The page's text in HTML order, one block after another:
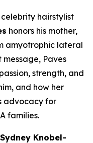
hairstylist
honors his mother,
amyotrophic lateral
message, Paves
strength, and
and how her
advocacy for
families.
Sydney Knobel-